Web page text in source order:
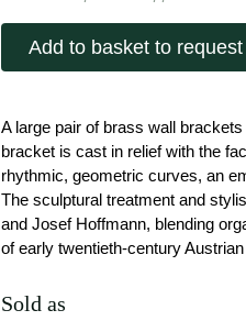
Add to basket to
A large pair of brass wall
bracket is cast in relief with the
rhythmic, geometric curves, an
The sculptural treatment and
and Josef Hoffmann, blending
of early twentieth-century
Sold as